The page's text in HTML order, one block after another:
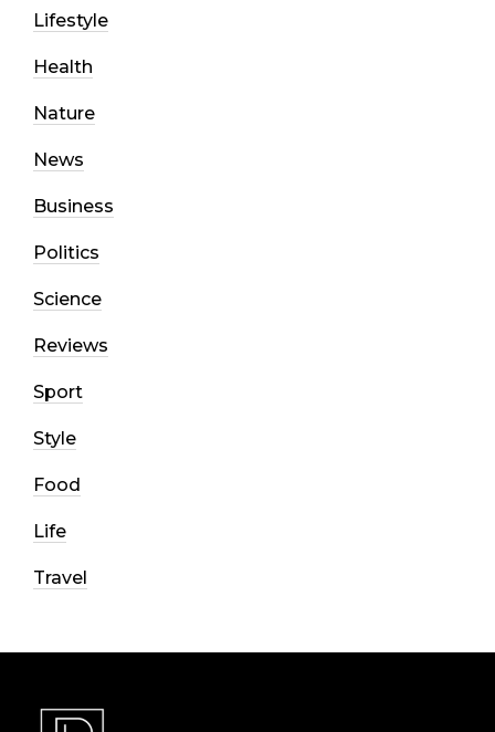
Lifestyle
Health
Nature
News
Business
Politics
Science
Reviews
Sport
Style
Food
Life
Travel